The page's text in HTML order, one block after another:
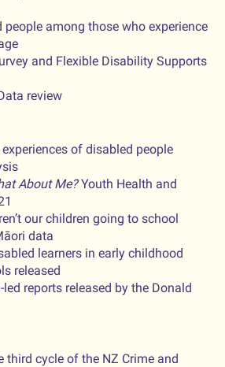
people among those who experience
and Flexible Disability Supports
review
of disabled people
About Me?Youth Health and
our children going to school
data
learners in early childhood
released
reports released by the Donald
third cycle of the NZ Crime and